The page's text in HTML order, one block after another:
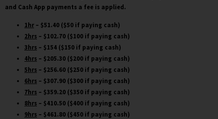
and Cash App payments a fee is applied.
1hr – $51.40 ($50 if paying cash)
2hrs – $102.70 ($100 if paying cash)
3hrs – $154 ($150 if paying cash)
4hrs – $205.30 ($200 if paying cash)
5hrs – $256.60 ($250 if paying cash)
6hrs – $307.90 ($300 if paying cash)
7hrs – $359.20 ($350 if paying cash)
8hrs – $410.50 ($400 if paying cash)
9hrs – $461.80 ($450 if paying cash)